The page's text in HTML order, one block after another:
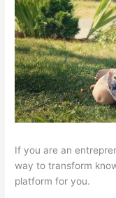
If you are an
way to transform
platform for you.